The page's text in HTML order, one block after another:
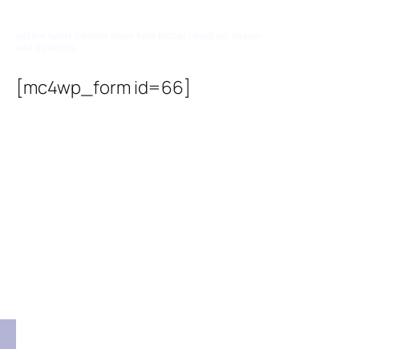
[mc4wp_form id=66]